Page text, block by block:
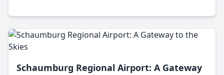
Schaumburg Regional Airport: A Gateway